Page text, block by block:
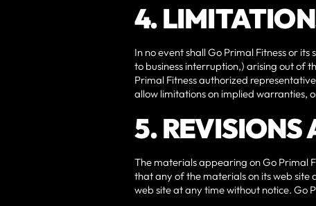
4.
In no event shall Go Primal Fitness or
to business interruption,) arising out of
Primal Fitness authorized
allow limitations on implied warranties,
5. REVISIONS
The materials appearing on Go Primal
that any of the materials on its web site
web site at any time without notice. Go